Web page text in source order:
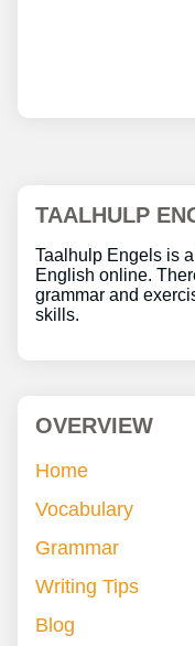
TAALHULP
Taalhulp Engels is
English online.
grammar and
skills.
OVERVIEW
Home
Vocabulary
Grammar
Writing Tips
Blog